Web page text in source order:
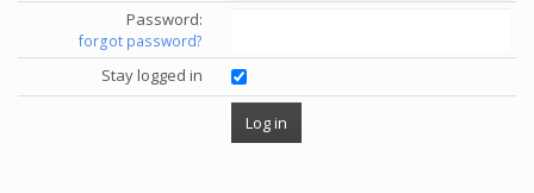
Password:
forgot password?
Stay logged in